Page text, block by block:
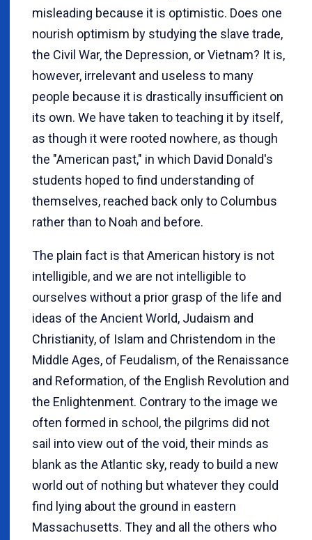
misleading because it is optimistic. Does one
nourish optimism by studying the slave trade,
the Civil War, the Depression, or Vietnam? It is,
however, irrelevant and useless to many
people because it is drastically insufficient on
its own. We have taken to teaching it by itself,
as though it were rooted nowhere, as though
the "American past," in which David Donald's
students hoped to find understanding of
themselves, reached back only to Columbus
rather than to Noah and before.
The plain fact is that American history is not
intelligible, and we are not intelligible to
ourselves without a prior grasp of the life and
ideas of the Ancient World, Judaism and
Christianity, of Islam and Christendom in the
Middle Ages, of Feudalism, of the Renaissance
and Reformation, of the English Revolution and
the Enlightenment. Contrary to the image we
often formed in school, the pilgrims did not
sail into view out of the void, their minds as
blank as the Atlantic sky, ready to build a new
world out of nothing but whatever they could
find lying about the ground in eastern
Massachusetts. They and all the others who